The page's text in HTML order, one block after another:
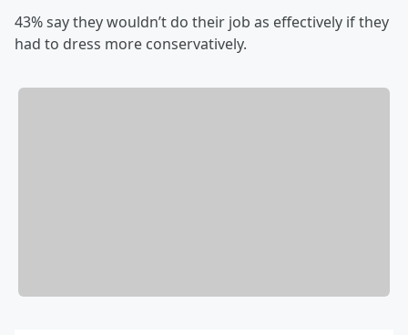
43% say they wouldn’t do their job as effectively if they
had to dress more conservatively.